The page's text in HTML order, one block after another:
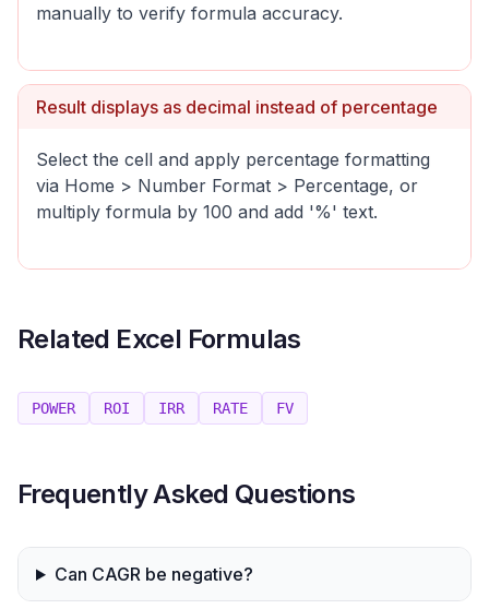
manually to verify formula accuracy.
Result displays as decimal instead of percentage
Select the cell and apply percentage formatting
via Home > Number Format > Percentage, or
multiply formula by 100 and add '%' text.
Related Excel Formulas
POWER ROI IRR RATE FV
Frequently Asked Questions
Can CAGR be negative?